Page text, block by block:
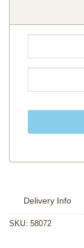
Delivery Info
SKU: 58072